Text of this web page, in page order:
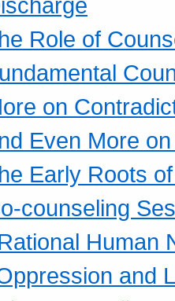
Role of
on
Even More
Early Roots
counseling
Human
and